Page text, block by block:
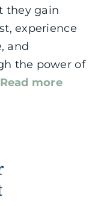
they gain
experience
and
the power of
Read more